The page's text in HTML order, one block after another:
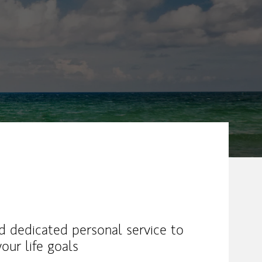
dedicated personal service to
life goals